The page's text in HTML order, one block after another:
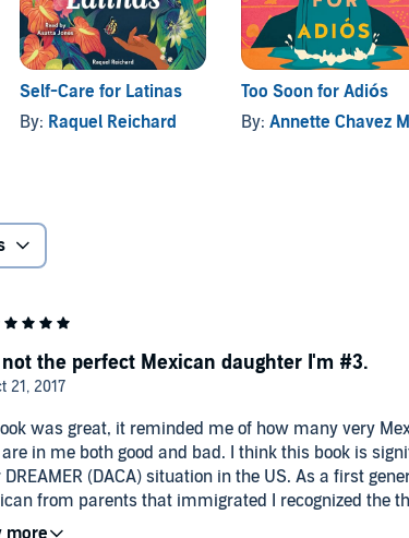
Self-Care for Latinas
By: Raquel Reichard
Too Soon for Adiós
By: Annette Chavez Macias
was great, it reminded me of how many very
both good and bad. I think this book is significant in light
DREAMER (DACA) situation in the US. As a first
from parents that immigrated I recognized the
in the difficulties my parents experienced. I
the perfect Mexican daughter I'm #3.